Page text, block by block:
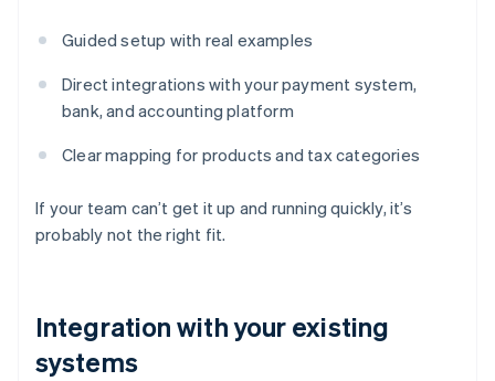
Guided setup with real examples
Direct integrations with your payment system,
bank, and accounting platform
Clear mapping for products and tax categories
If your team can’t get it up and running quickly, it’s
probably not the right fit.
Integration with your existing
systems